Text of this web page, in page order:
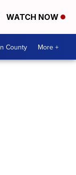
WATCH NOW
County More +